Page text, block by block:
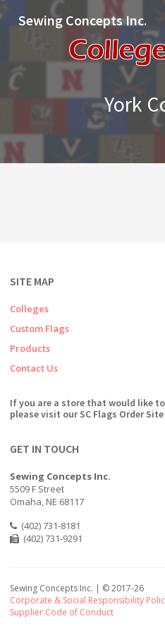
Sewing Concepts Inc.
York
SITE MAP
Colleges
Custom Flags
Products
Contact Us
If you are a store that would like
please visit our SC Flags Order Site
GET IN TOUCH
Sewing Concepts Inc.
5509 F Street
Omaha, NE 68117
(402) 731-8181
(402) 731-9291
Sewing Concepts Inc. | ©2017-26
Corporate & Social Responsibility
Supplier Code of Conduct